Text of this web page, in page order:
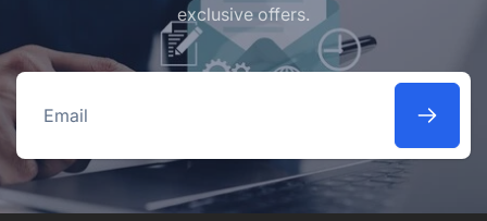
exclusive offers.
Email